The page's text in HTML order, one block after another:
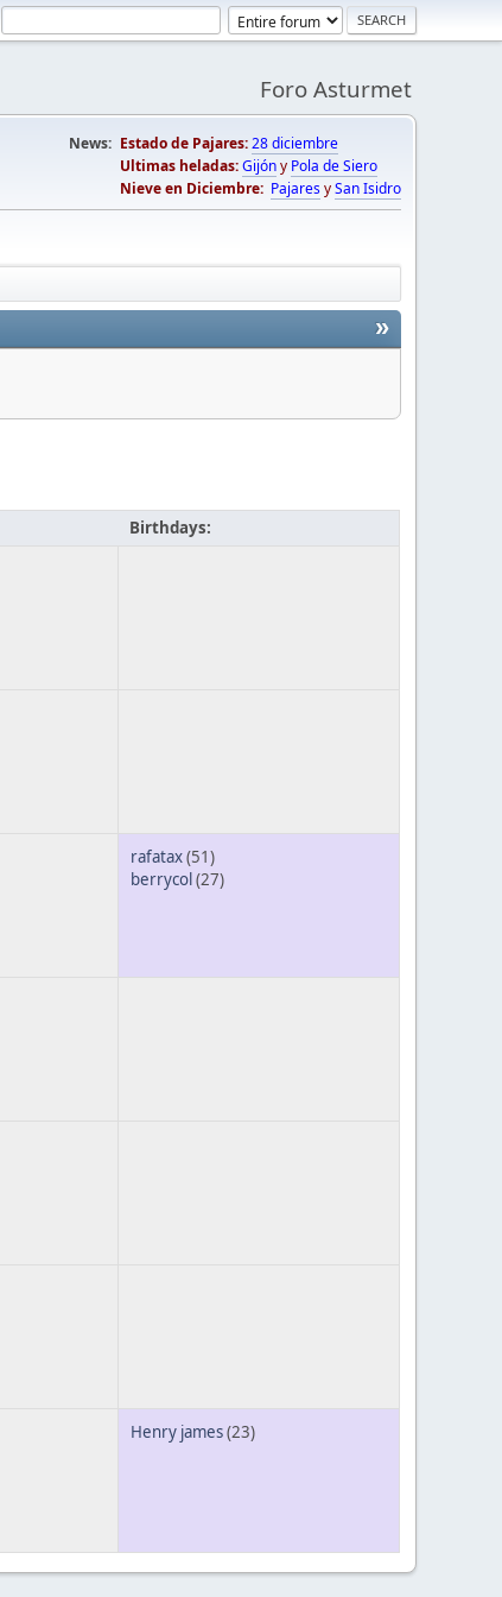
Foro Asturmet
News: Estado de Pajares:28 diciembre
Ultimas heladas:Gijóny Pola de Siero
Nieve en Diciembre: PajaresySan Isidro
»
Birthdays:
rafatax(51)
berrycol (27)
Henry james(23)